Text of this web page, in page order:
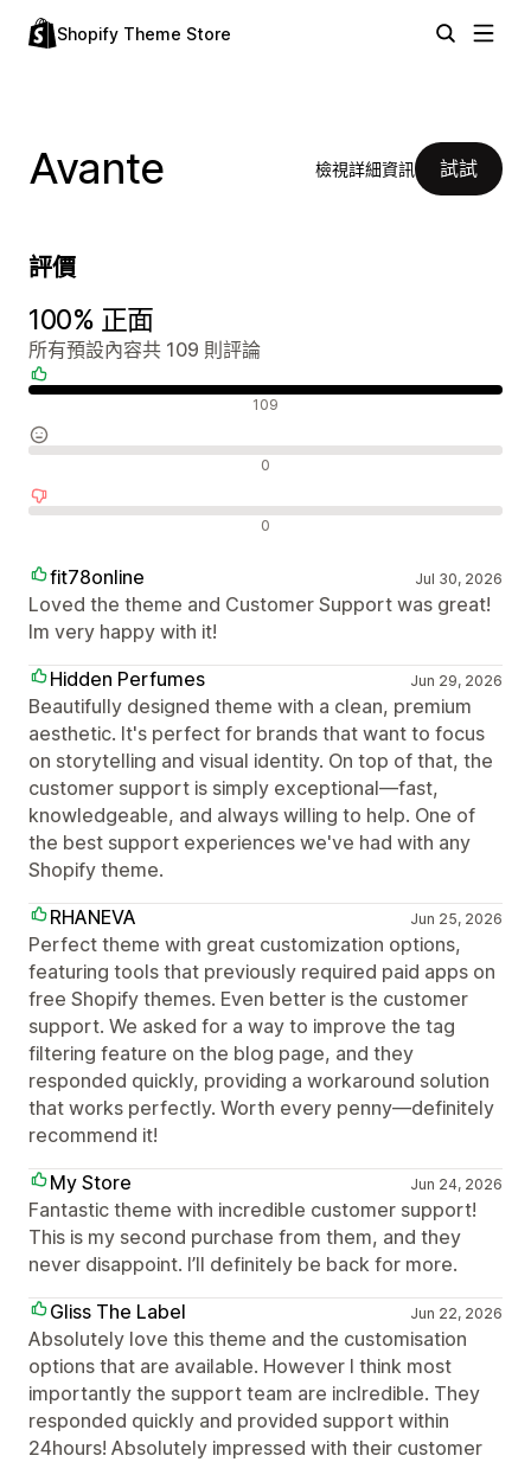
Shopify Theme Store
Avante 檢視詳細資訊 試試
評價
100% 正面
所有預設內容共 109 則評論
109
0
0
fit78online Jul 30, 2026
Loved the theme and Customer Support was great!
Im very happy with it!
Hidden Perfumes
Jun 29, 2026
Beautifully designed theme with a clean, premium
aesthetic. It's perfect for brands that want to focus
on storytelling and visual identity. On top of that, the
customer support is simply exceptional—fast,
knowledgeable, and always willing to help. One of
the best support experiences we've had with any
Shopify theme.
RHANEVA
Jun 25, 2026
Perfect theme with great customization options,
featuring tools that previously required paid apps on
free Shopify themes. Even better is the customer
support. We asked for a way to improve the tag
filtering feature on the blog page, and they
responded quickly, providing a workaround solution
that works perfectly. Worth every penny—definitely
recommend it!
My Store
Jun 24, 2026
Fantastic theme with incredible customer support!
This is my second purchase from them, and they
never disappoint. I’ll definitely be back for more.
Gliss The Label
Jun 22, 2026
Absolutely love this theme and the customisation
options that are available. However I think most
importantly the support team are inclredible. They
responded quickly and provided support within
24hours! Absolutely impressed with their customer